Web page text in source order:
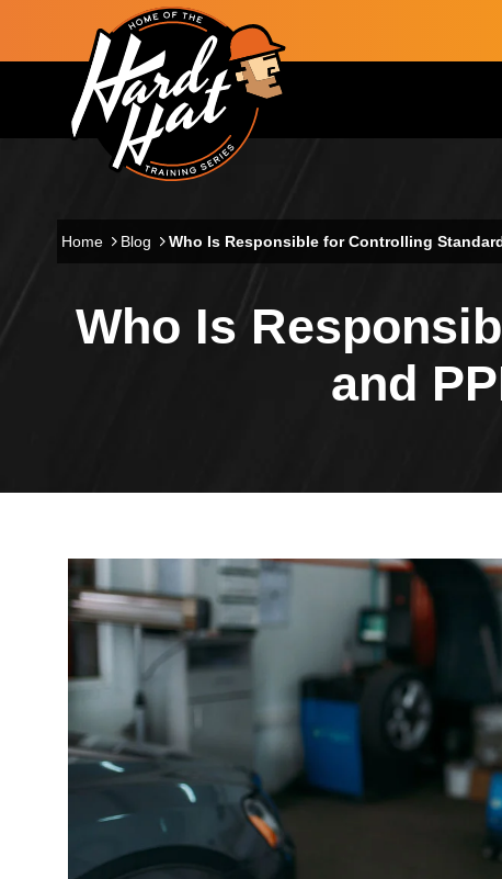
Skip to main content
Main navigation
Home Blog Who Is Responsible for Controlling
Who Is
and